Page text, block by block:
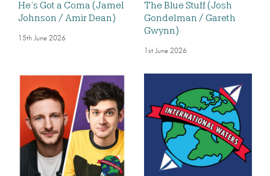
He’s Got a Coma (Jamel
Johnson / Amir Dean)
15th June 2026
The Blue Stuff (Josh
Gondelman / Gareth
Gwynn)
1st June 2026